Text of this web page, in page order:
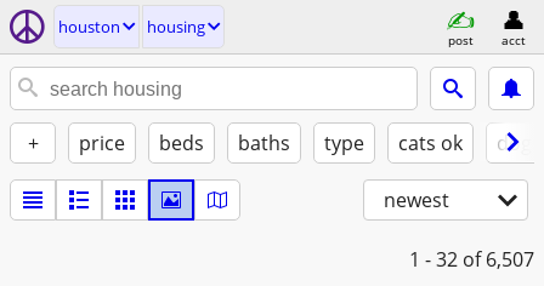
houston housing
post acct
+ price beds baths type cats ok
newest
1 - 32 of 6,507